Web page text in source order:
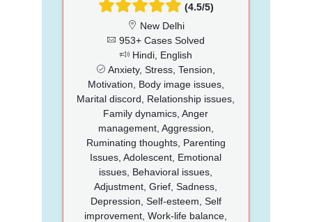
(4.5/5)
New Delhi
953+ Cases Solved
Hindi, English
Anxiety, Stress, Tension,
Motivation, Body image issues,
Marital discord, Relationship issues,
Family dynamics, Anger
management, Aggression,
Ruminating thoughts, Parenting
Issues, Adolescent, Emotional
issues, Behavioral issues,
Adjustment, Grief, Sadness,
Depression, Self-esteem, Self
improvement, Work-life balance,